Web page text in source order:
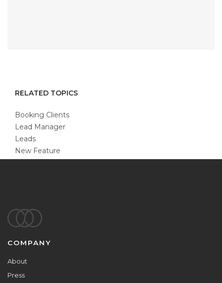
RELATED TOPICS
Booking Clients
Lead Manager
Leads
New Feature
Footer
COMPANY
About
Press